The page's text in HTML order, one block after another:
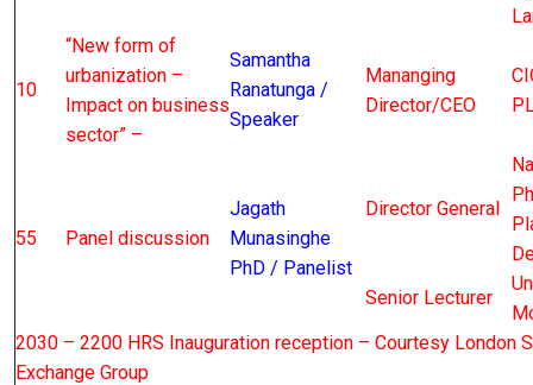
10
“New form of
urbanization –
Impact on business
sector” –
Samantha
Ranatunga /
Speaker
Mananging
Director/CEO
55 Panel discussion
Jagath
Munasinghe
PhD / Panelist
Director General
Senior Lecturer
2030 – 2200 HRS Inauguration reception – Courtesy London
Exchange Group